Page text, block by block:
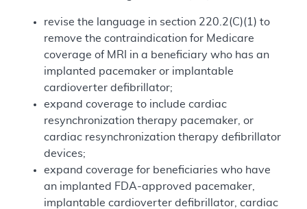
revise the language in section 220.2(C)(1) to
remove the contraindication for Medicare
coverage of MRI in a beneficiary who has an
implanted pacemaker or implantable
cardioverter defibrillator;
expand coverage to include cardiac
resynchronization therapy pacemaker, or
cardiac resynchronization therapy defibrillator
devices;
expand coverage for beneficiaries who have
an implanted FDA-approved pacemaker,
implantable cardioverter defibrillator, cardiac